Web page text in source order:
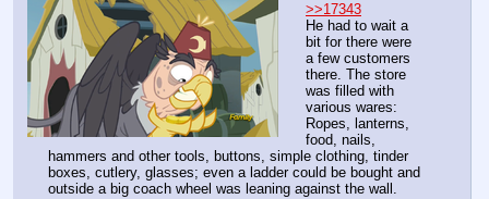
>>17343
He had to wait a
bit for there were
a few customers
there. The store
was filled with
various wares:
Ropes, lanterns,
food, nails,
hammers and other tools, buttons, simple clothing, tinder
boxes, cutlery, glasses; even a ladder could be bought and
outside a big coach wheel was leaning against the wall.